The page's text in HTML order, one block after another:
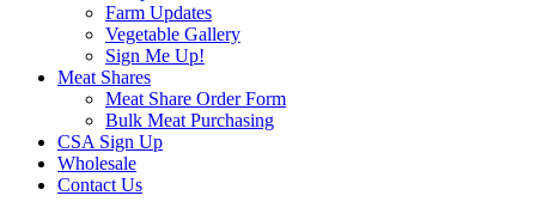
Farm Updates
Vegetable Gallery
Sign Me Up!
Meat Shares
Meat Share Order Form
Bulk Meat Purchasing
CSA Sign Up
Wholesale
Contact Us